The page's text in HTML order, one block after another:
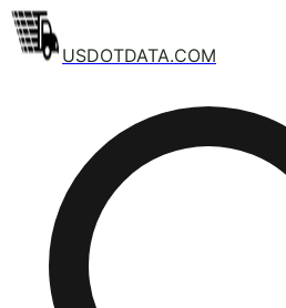
USDOTDATA.COM